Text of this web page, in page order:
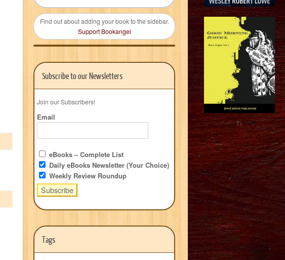
Find out about adding your book to the sidebar.
Support Bookangel
Subscribe to our Newsletters
Join our Subscribers!
Email
eBooks – Complete List
Daily eBooks Newsletter (Your Choice)
Weekly Review Roundup
Tags
?>